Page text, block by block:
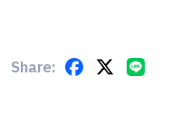
Share: